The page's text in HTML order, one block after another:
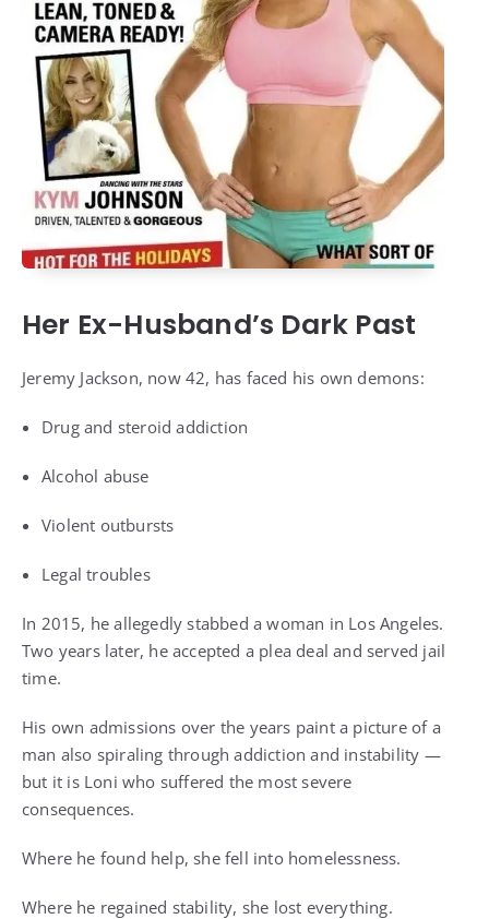
Her Ex-Husband’s Dark Past
Jeremy Jackson, now 42, has faced his own demons:
Drug and steroid addiction
Alcohol abuse
Violent outbursts
Legal troubles
In 2015, he allegedly stabbed a woman in Los Angeles.
Two years later, he accepted a plea deal and served jail
time.
His own admissions over the years paint a picture of a
man also spiraling through addiction and instability —
but it is Loni who suffered the most severe
consequences.
Where he found help, she fell into homelessness.
Where he regained stability, she lost everything.